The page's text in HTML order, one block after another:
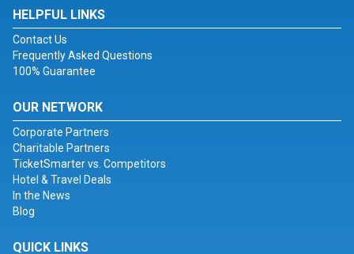
HELPFUL LINKS
Contact Us
Frequently Asked Questions
100% Guarantee
OUR NETWORK
Corporate Partners
Charitable Partners
TicketSmarter vs. Competitors
Hotel & Travel Deals
In the News
Blog
QUICK LINKS